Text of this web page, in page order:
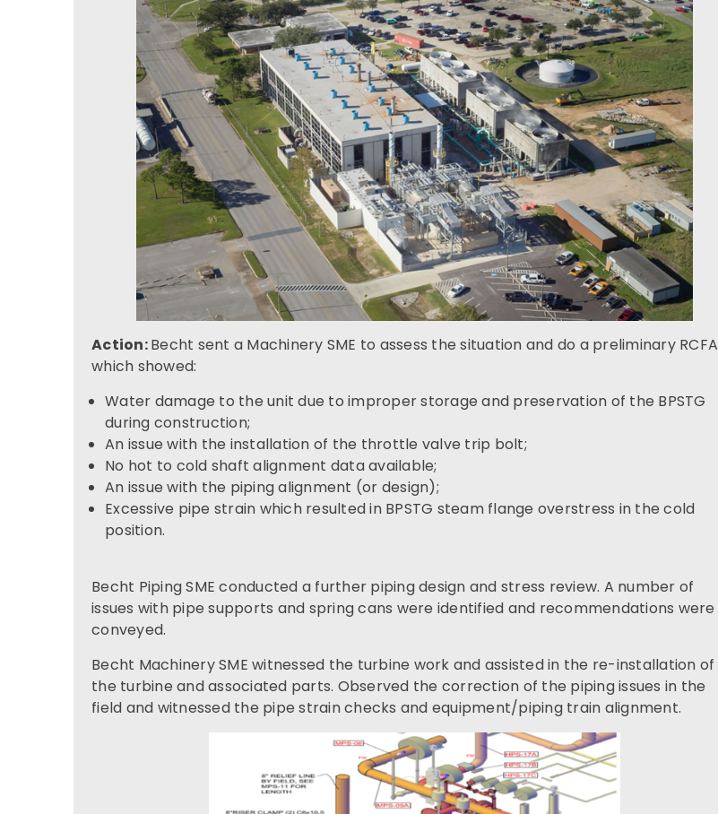
Action:Becht sent a Machinery SME to assess the situation and do a preliminary RCFA
which showed:
Water damage to the unit due to improper storage and preservation of the BPSTG
during construction;
An issue with the installation of the throttle valve trip bolt;
No hot to cold shaft alignment data available;
An issue with the piping alignment (or design);
Excessive pipe strain which resulted in BPSTG steam flange overstress in the cold
position.
Becht Piping SME conducted a further piping design and stress review. A number of
issues with pipe supports and spring cans were identified and recommendations were
conveyed.
Becht Machinery SME witnessed the turbine work and assisted in the re-installation of
the turbine and associated parts. Observed the correction of the piping issues in the
field and witnessed the pipe strain checks and equipment/piping train alignment.